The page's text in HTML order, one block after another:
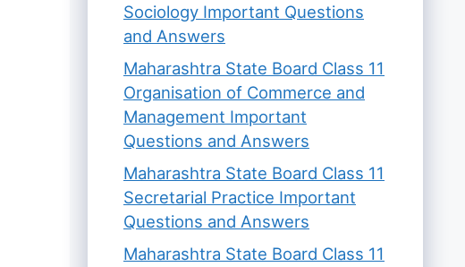
Sociology Important Questions
and Answers
Maharashtra State Board Class 11
Organisation of Commerce and
Management Important
Questions and Answers
Maharashtra State Board Class 11
Secretarial Practice Important
Questions and Answers
Maharashtra State Board Class 11